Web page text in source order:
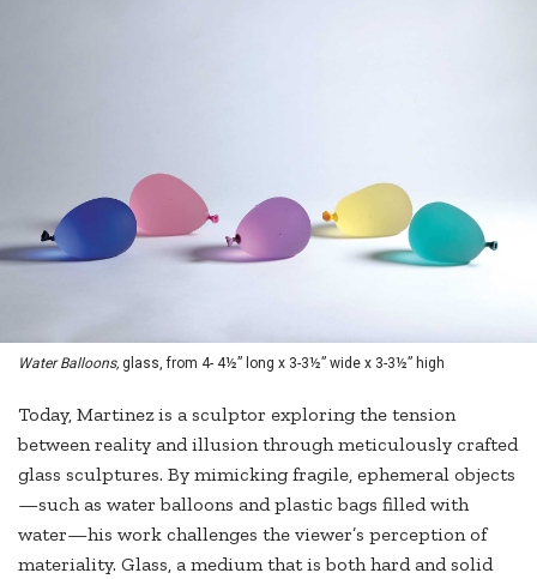
Water Balloons, glass, from 4- 4½” long x 3-3½” wide x 3-3½” high
Today, Martinez is a sculptor exploring the tension
between reality and illusion through meticulously crafted
glass sculptures. By mimicking fragile, ephemeral objects
—such as water balloons and plastic bags filled with
water—his work challenges the viewer’s perception of
materiality. Glass, a medium that is both hard and solid